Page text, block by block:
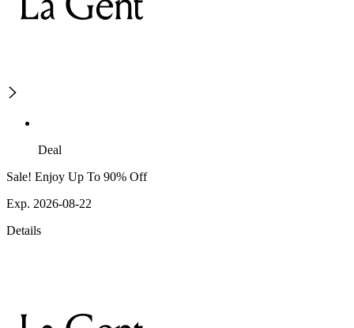
Deal
Sale! Enjoy Up To 90% Off
Exp. 2026-08-22
Details